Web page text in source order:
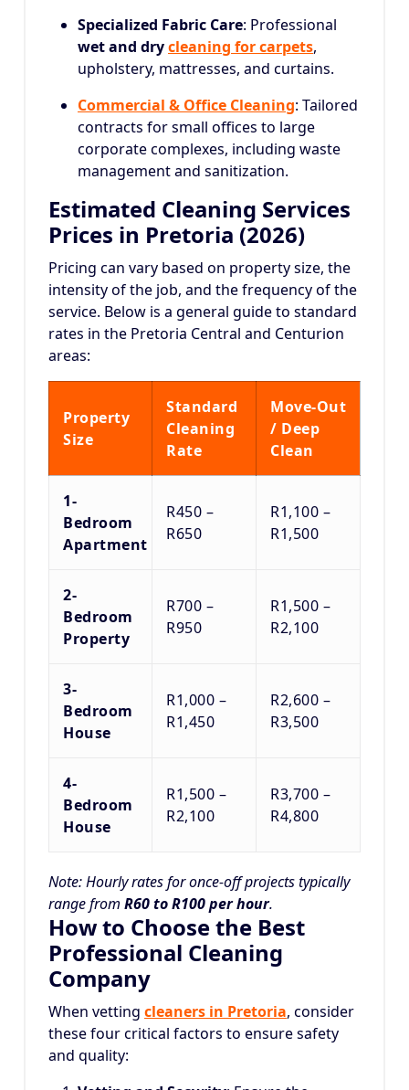
Specialized Fabric Care: Professional
wet and drycleaning for carpets,
upholstery, mattresses, and curtains.
Commercial & Office Cleaning: Tailored
contracts for small offices to large
corporate complexes, including waste
management and sanitization.
Estimated Cleaning Services
Prices in Pretoria (2026)
Pricing can vary based on property size, the
intensity of the job, and the frequency of the
service. Below is a general guide to standard
rates in the Pretoria Central and Centurion
areas:
Property
Size
Standard
Cleaning
Rate
Move-Out
/ Deep
Clean
1-
Bedroom
Apartment
R450 –
R650
R1,100 –
R1,500
2-
Bedroom
Property
R700 –
R950
R1,500 –
R2,100
3-
Bedroom
House
R1,000 –
R1,450
R2,600 –
R3,500
4-
Bedroom
House
R1,500 –
R2,100
R3,700 –
R4,800
Note: Hourly rates for once-off projects typically
range from R60 to R100 per hour.
How to Choose the Best
Professional Cleaning
Company
When vetting cleaners in Pretoria, consider
these four critical factors to ensure safety
and quality: